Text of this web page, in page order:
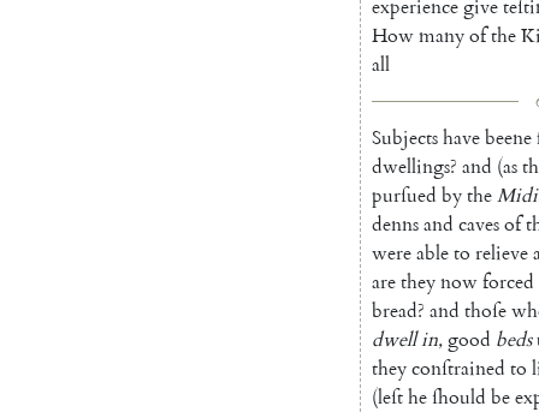
experiencegive
Howmanyofthe
all
Subjectshavebeene
dwellings? and (as
purſued bythe
dennsand cavesof
wereableto relieve
aretheynowforced
bread? and thoſe
dwellin,good beds
theyconſtrained to
(leſtheſhould be